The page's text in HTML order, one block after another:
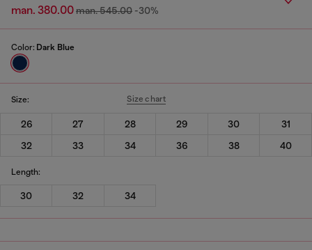
man. 380.00man. 545.00 -30%
Color: Dark Blue
Size: Size chart
26 27 28 29 30
31
32
33 34 36 38 40
Length:
30 32 34